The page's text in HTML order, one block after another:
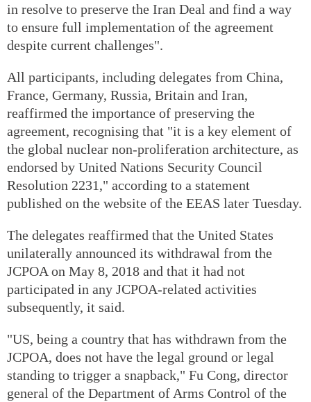
in resolve to preserve the Iran Deal and find a way
to ensure full implementation of the agreement
despite current challenges".
All participants, including delegates from China,
France, Germany, Russia, Britain and Iran,
reaffirmed the importance of preserving the
agreement, recognising that "it is a key element of
the global nuclear non-proliferation architecture, as
endorsed by United Nations Security Council
Resolution 2231," according to a statement
published on the website of the EEAS later Tuesday.
The delegates reaffirmed that the United States
unilaterally announced its withdrawal from the
JCPOA on May 8, 2018 and that it had not
participated in any JCPOA-related activities
subsequently, it said.
"US, being a country that has withdrawn from the
JCPOA, does not have the legal ground or legal
standing to trigger a snapback," Fu Cong, director
general of the Department of Arms Control of the